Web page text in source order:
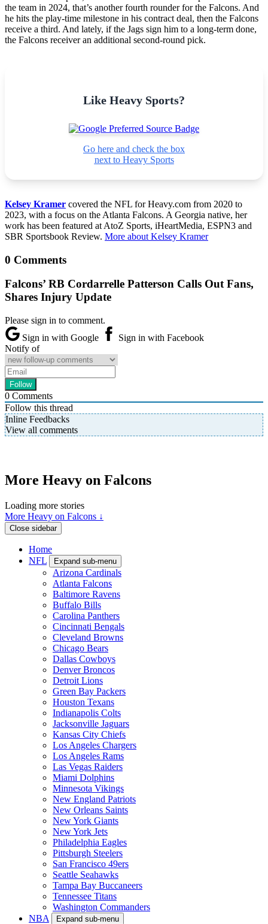
the team in 2024, that’s another fourth rounder for the Falcons. And
he hits the play-time milestone in his contract deal, then the Falcons
receive a third. And lately, if the Jags sign him to a long-term done,
the Falcons receiver an additional second-round pick.
Like Heavy Sports?
Go here and check the box
next to Heavy Sports
Kelsey Kramer covered the NFL for Heavy.com from 2020 to
2023, with a focus on the Atlanta Falcons. A Georgia native, her
work has been featured at AtoZ Sports, iHeartMedia, ESPN3 and
SBR Sportsbook Review. More about Kelsey Kramer
0 Comments
Falcons’ RB Cordarrelle Patterson Calls Out Fans,
Shares Injury Update
Please sign in to comment.
Sign in with Google
Sign in with Facebook
Notify of
0 Comments
Follow this thread
Inline Feedbacks
View all comments
More Heavy on Falcons
Loading more stories
More Heavy on Falcons ↓
Close sidebar
Home
NFL
Expand sub-menu
Arizona Cardinals
Atlanta Falcons
Baltimore Ravens
Buffalo Bills
Carolina Panthers
Cincinnati Bengals
Cleveland Browns
Chicago Bears
Dallas Cowboys
Denver Broncos
Detroit Lions
Green Bay Packers
Houston Texans
Indianapolis Colts
Jacksonville Jaguars
Kansas City Chiefs
Los Angeles Chargers
Los Angeles Rams
Las Vegas Raiders
Miami Dolphins
Minnesota Vikings
New England Patriots
New Orleans Saints
New York Giants
New York Jets
Philadelphia Eagles
Pittsburgh Steelers
San Francisco 49ers
Seattle Seahawks
Tampa Bay Buccaneers
Tennessee Titans
Washington Commanders
NBA
Expand sub-menu